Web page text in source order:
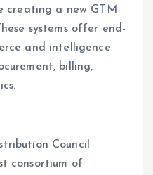
creating a new GTM
systems offer end-
and intelligence
billing,
Council
consortium of